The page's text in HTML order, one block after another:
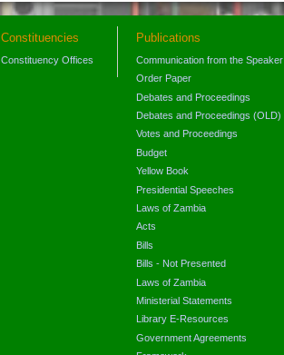
Constituencies
Constituency Offices
Publications
Communication from the Speaker
Order Paper
Debates and Proceedings
Debates and Proceedings (OLD)
Votes and Proceedings
Budget
Yellow Book
Presidential Speeches
Laws of Zambia
Acts
Bills
Bills - Not Presented
Laws of Zambia
Ministerial Statements
Library E-Resources
Government Agreements